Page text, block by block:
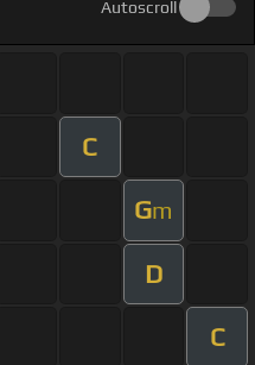
Autoscroll
C
Gm
D
C